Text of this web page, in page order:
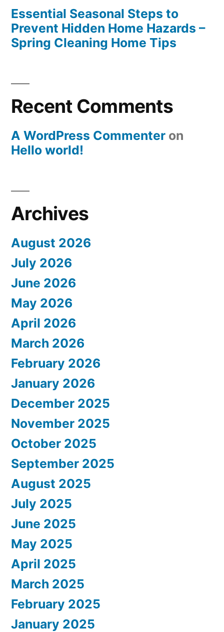
Essential Seasonal Steps to
Prevent Hidden Home Hazards –
Spring Cleaning Home Tips
Recent Comments
A WordPress Commenter on
Hello world!
Archives
August 2026
July 2026
June 2026
May 2026
April 2026
March 2026
February 2026
January 2026
December 2025
November 2025
October 2025
September 2025
August 2025
July 2025
June 2025
May 2025
April 2025
March 2025
February 2025
January 2025